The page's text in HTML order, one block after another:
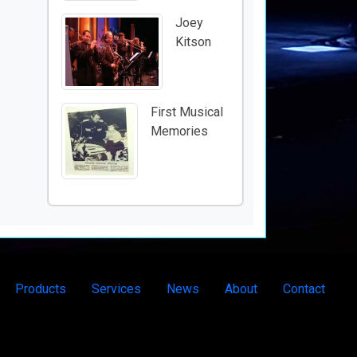
Joey
Kitson
First Musical
Memories
Products Services News About Contact